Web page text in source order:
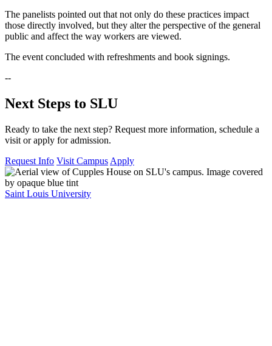
The panelists pointed out that not only do these practices impact
those directly involved, but they alter the perspective of the general
public and affect the way workers are viewed.
The event concluded with refreshments and book signings.
--
Next Steps to SLU
Ready to take the next step? Request more information, schedule a
visit or apply for admission.
Request Info Visit Campus Apply
Saint Louis University